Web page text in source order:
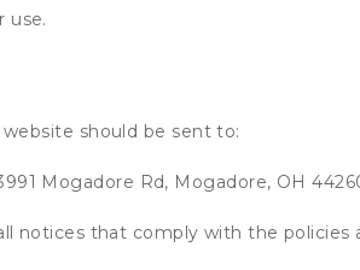
use.
should be sent to:
Mogadore Rd, Mogadore, OH
notices that comply with the policies